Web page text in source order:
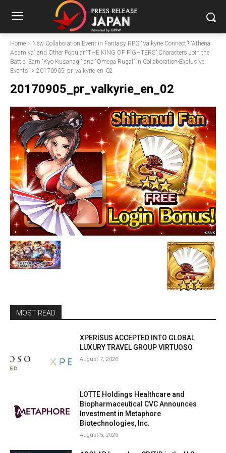
Home
New Collaboration Event in Fantasy RPG “Valkyrie Connect”! “Athena
Asamiya” and Other Popular “THE KING OF FIGHTERS” Characters Join the
Battle! Earn “Kyo Kusanagi” and “Omega Rugal” in Collaboration-Exclusive
Events!
20170905_pr_valkyrie_en_02
20170905_pr_valkyrie_en_02
MOST READ
XPERISUS ACCEPTED INTO GLOBAL
LUXURY TRAVEL GROUP VIRTUOSO
August 7, 2026
LOTTE Holdings Healthcare and
Biopharmaceutical CVC Announces
Investment in Metaphore
Biotechnologies, Inc.
August 5, 2026